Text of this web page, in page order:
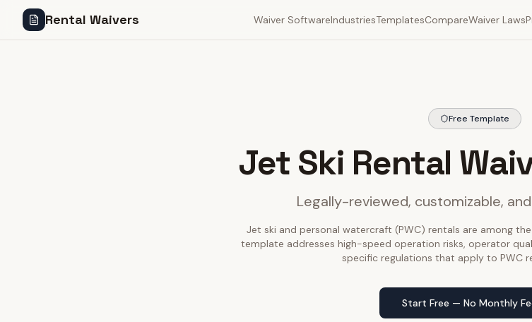
Rental Waivers Waiver SoftwareIndustriesTemplatesCompareWaiver Laws
Free Template
Jet Ski Rental
Legally-reviewed, customizable,
Jet ski and personal watercraft (PWC) rentals are among
template addresses high-speed operation risks, operator
specific regulations that apply to PWC
Start Free — No Monthly